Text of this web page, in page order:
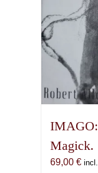
Magick.
69,00 €